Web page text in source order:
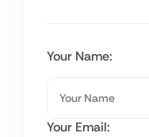
Your Name:
Your Email: